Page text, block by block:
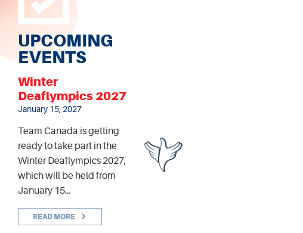
UPCOMING
EVENTS
Winter
Deaflympics 2027
January 15, 2027
Team Canada is getting
ready to take part in the
Winter Deaflympics 2027,
which will be held from
January 15…
READ MORE